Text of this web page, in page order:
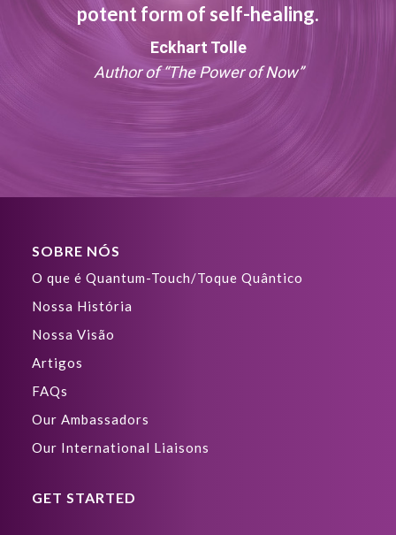
potent form of self-healing.
Eckhart Tolle
Author of “The Power of Now”
SOBRE NÓS
O que é Quantum-Touch/Toque Quântico
Nossa História
Nossa Visão
Artigos
FAQs
Our Ambassadors
Our International Liaisons
GET STARTED